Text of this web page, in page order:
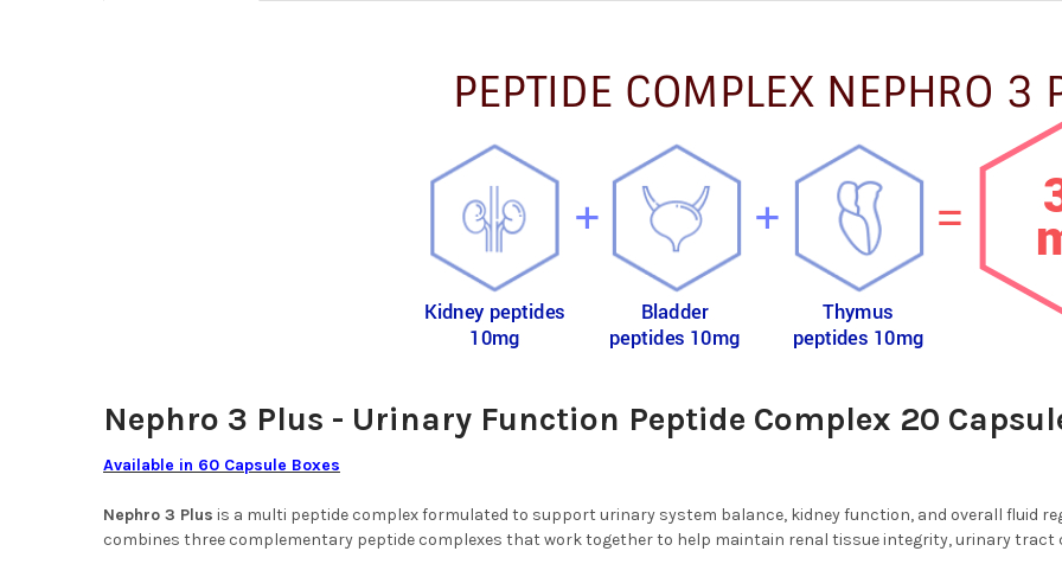
Nephro 3 Plus - Urinary Function Peptide Complex 20
Available in 60 Capsule Boxes
Nephro 3 Plus is a multi peptide complex formulated to support urinary system balance, kidney function, and overall fluid
combines three complementary peptide complexes that work together to help maintain renal tissue integrity, urinary